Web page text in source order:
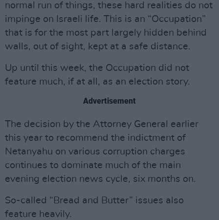
normal run of things, these hard realities do not
impinge on Israeli life. This is an “Occupation”
that is for the most part largely hidden behind
walls, out of sight, kept at a safe distance.
Up until this week, the Occupation did not
feature much, if at all, as an election story.
Advertisement
The decision by the Attorney General earlier
this year to recommend the indictment of
Netanyahu on various corruption charges
continues to dominate much of the main
evening election news cycle, six months on.
So-called “Bread and Butter” issues also
feature heavily.